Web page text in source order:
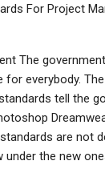
For Project
The
everybody.
tell the
are not
the new